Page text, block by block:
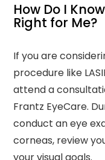
How Do I
Right for Me?
If you are
procedure like
attend a
Frantz EyeCare.
conduct an eye
corneas, review